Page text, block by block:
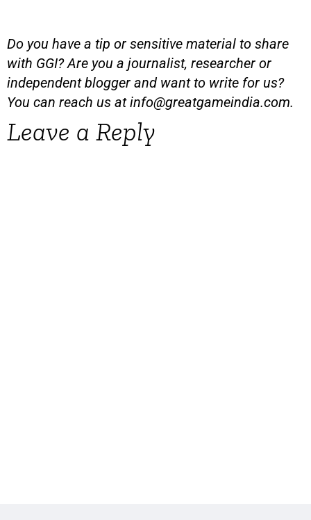
Do you have a tip or sensitive material to share
with GGI? Are you a journalist, researcher or
independent blogger and want to write for us?
You can reach us atinfo@greatgameindia.com.
Leave a Reply